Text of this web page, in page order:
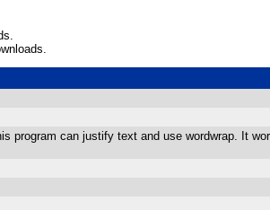
program can justify text and use wordwrap. It